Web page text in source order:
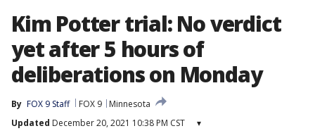
Kim Potter trial: No verdict
yet after 5 hours of
deliberations on Monday
By FOX 9 Staff FOX 9
Minnesota
Updated December 20, 2021 10:38 PM CST ▾